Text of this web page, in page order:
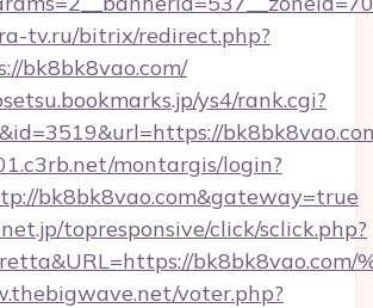
tv.ru/bitrix/redirect.php?
bk8bk8vao.com/
ys4/rank.cgi?
montargis/login?
bk8bk8vao.com&gateway=true
topresponsive/click/sclick.php?
bk8bk8vao.com/
voter.php?